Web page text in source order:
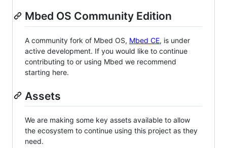
Mbed OS Community Edition
A community fork of Mbed OS, Mbed CE, is under
active development. If you would like to continue
contributing to or using Mbed we recommend
starting here.
Assets
We are making some key assets available to allow
the ecosystem to continue using this project as they
need.